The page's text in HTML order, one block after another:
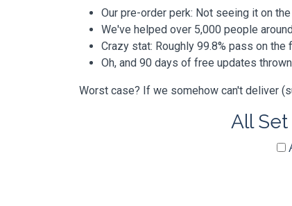
Our pre-order perk: Not seeing it on
We've helped over 5,000 people
Crazy stat: Roughly 99.8% pass on
Oh, and 90 days of free updates
Worst case? If we somehow can't deliver
All